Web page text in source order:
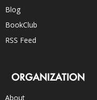
Blog
BookClub
RSS Feed
ORGANIZATION
About